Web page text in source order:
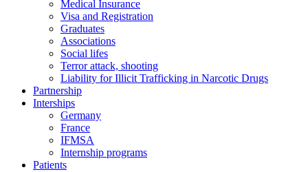
Medical Insurance
Visa and Registration
Graduates
Associations
Social lifes
Terror attack, shooting
Liability for Illicit Trafficking in Narcotic Drugs
Partnership
Interships
Germany
France
IFMSA
Internship programs
Patients